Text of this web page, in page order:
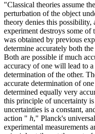
"Classical theories assume
perturbation of the object
theory denies this possibility,
experiment destroys some
was obtained by previous
determine accurately both
Both are possible if much
accuracy of one will lead to
determination of the other.
accurate determination of
determined equally very
this principle of uncertainty
uncertainties is a constant,
action " h," Planck's
experimental measurements